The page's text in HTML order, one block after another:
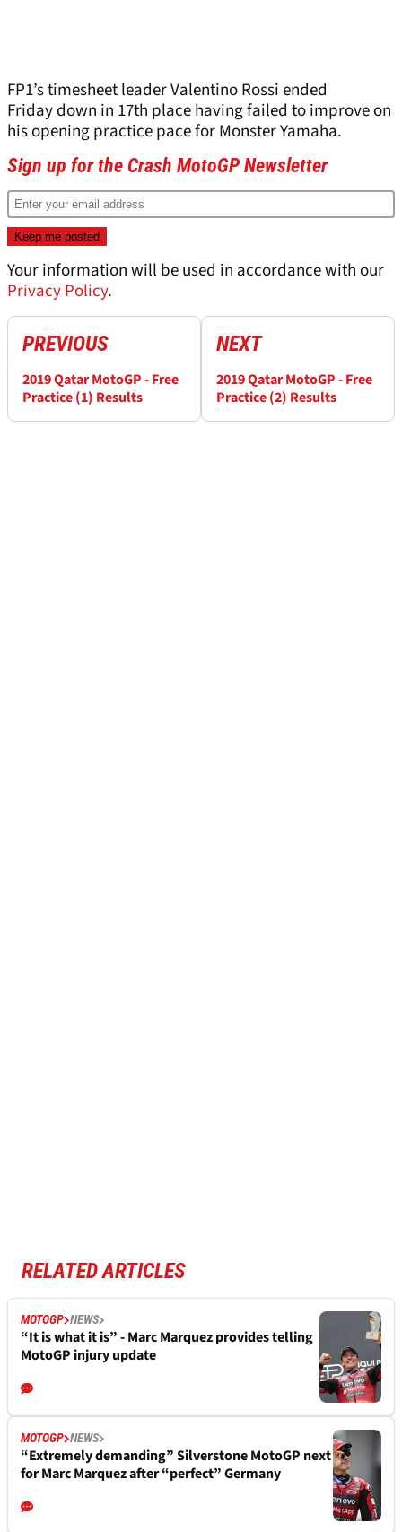
FP1’s timesheet leader Valentino Rossi ended
Friday down in 17th place having failed to improve on
his opening practice pace for Monster Yamaha.
Sign up for the Crash MotoGP Newsletter
Your information will be used in accordance with our
Privacy Policy.
PREVIOUS
2019 Qatar MotoGP - Free
Practice (1) Results
NEXT
2019 Qatar MotoGP - Free
Practice (2) Results
RELATED ARTICLES
MOTOGP NEWS
“It is what it is” - Marc Marquez provides telling
MotoGP injury update
MOTOGP NEWS
“Extremely demanding” Silverstone MotoGP next
for Marc Marquez after “perfect” Germany